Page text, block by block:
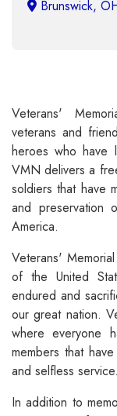
Veterans'
veterans and
heroes who have
VMN delivers a
soldiers that have
and preservation
America.
Veterans'
of the United
endured and
our great nation.
where everyone
members that
and selfless service.
In addition to